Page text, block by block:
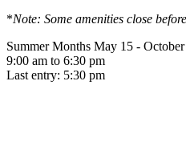
*Note: Some amenities close
Summer Months May 15 -
9:00 am to 6:30 pm
Last entry: 5:30 pm